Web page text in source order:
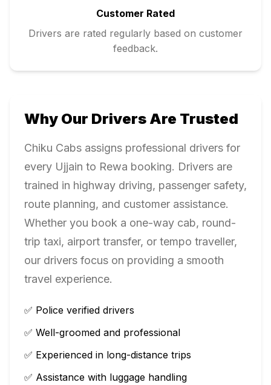
Customer Rated
Drivers are rated regularly based on customer
feedback.
Why Our Drivers Are Trusted
Chiku Cabs assigns professional drivers for
every Ujjain to Rewa booking. Drivers are
trained in highway driving, passenger safety,
route planning, and customer assistance.
Whether you book a one-way cab, round-
trip taxi, airport transfer, or tempo traveller,
our drivers focus on providing a smooth
travel experience.
✅ Police verified drivers
✅ Well-groomed and professional
✅ Experienced in long-distance trips
✅ Assistance with luggage handling